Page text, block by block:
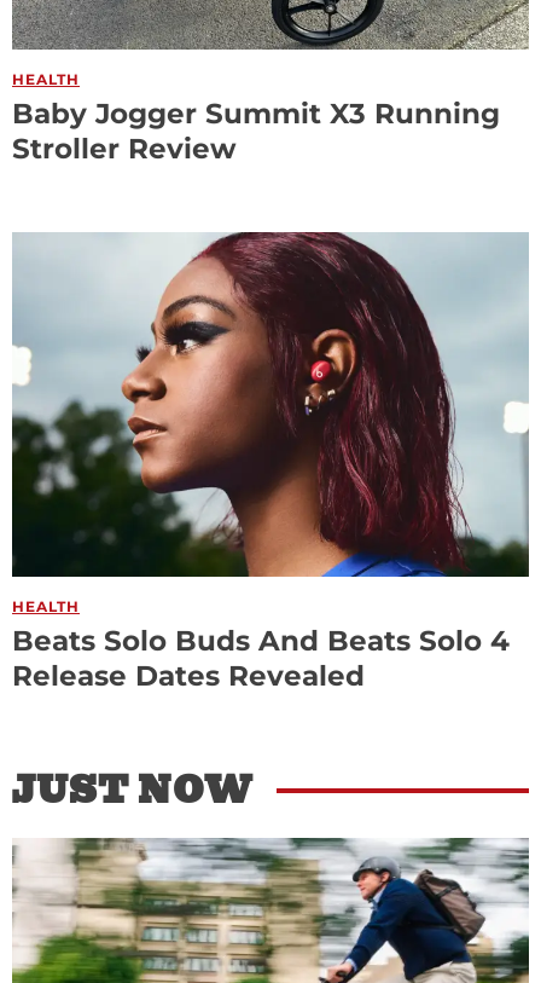
HEALTH
Baby Jogger Summit X3 Running
Stroller Review
HEALTH
Beats Solo Buds And Beats Solo 4
Release Dates Revealed
JUST NOW